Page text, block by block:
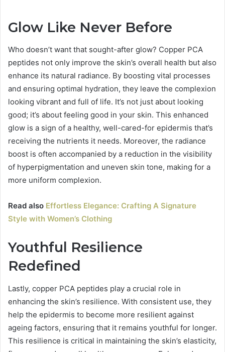
Glow Like Never Before
Who doesn’t want that sought-after glow? Copper PCA
peptides not only improve the skin’s overall health but also
enhance its natural radiance. By boosting vital processes
and ensuring optimal hydration, they leave the complexion
looking vibrant and full of life. It’s not just about looking
good; it’s about feeling good in your skin. This enhanced
glow is a sign of a healthy, well-cared-for epidermis that’s
receiving the nutrients it needs. Moreover, the radiance
boost is often accompanied by a reduction in the visibility
of hyperpigmentation and uneven skin tone, making for a
more uniform complexion.
Read also Effortless Elegance: Crafting A Signature
Style with Women’s Clothing
Youthful Resilience
Redefined
Lastly, copper PCA peptides play a crucial role in
enhancing the skin’s resilience. With consistent use, they
help the epidermis to become more resilient against
ageing factors, ensuring that it remains youthful for longer.
This resilience is critical in maintaining the skin’s elasticity,